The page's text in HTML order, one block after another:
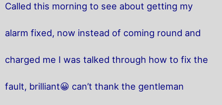
Called this morning to see about getting my
alarm fixed, now instead of coming round and
charged me I was talked through how to fix the
fault, brilliant😀 can’t thank the gentleman